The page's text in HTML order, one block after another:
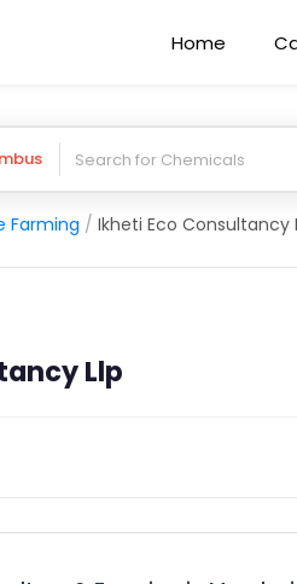
Home
Farming / Ikheti Eco Consultancy
Llp